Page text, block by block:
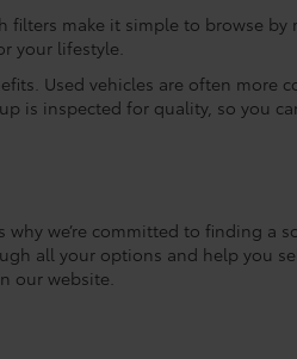
filters make it simple to browse by
your lifestyle.
Used vehicles are often more
is inspected for quality, so you
why we’re committed to finding a
all your options and help you
our website.